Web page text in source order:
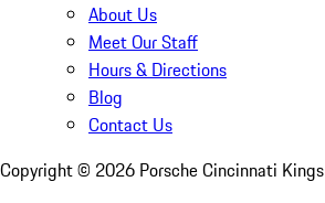
About Us
Meet Our Staff
Hours & Directions
Blog
Contact Us
Copyright © 2026 Porsche Cincinnati Kings